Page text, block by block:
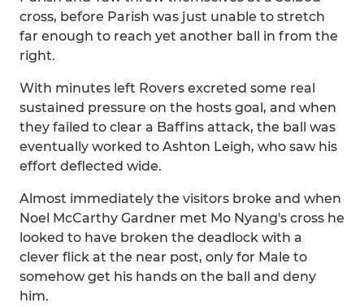
cross, before Parish was just unable to stretch
far enough to reach yet another ball in from the
right.
With minutes left Rovers excreted some real
sustained pressure on the hosts goal, and when
they failed to clear a Baffins attack, the ball was
eventually worked to Ashton Leigh, who saw his
effort deflected wide.
Almost immediately the visitors broke and when
Noel McCarthy Gardner met Mo Nyang's cross he
looked to have broken the deadlock with a
clever flick at the near post, only for Male to
somehow get his hands on the ball and deny
him.